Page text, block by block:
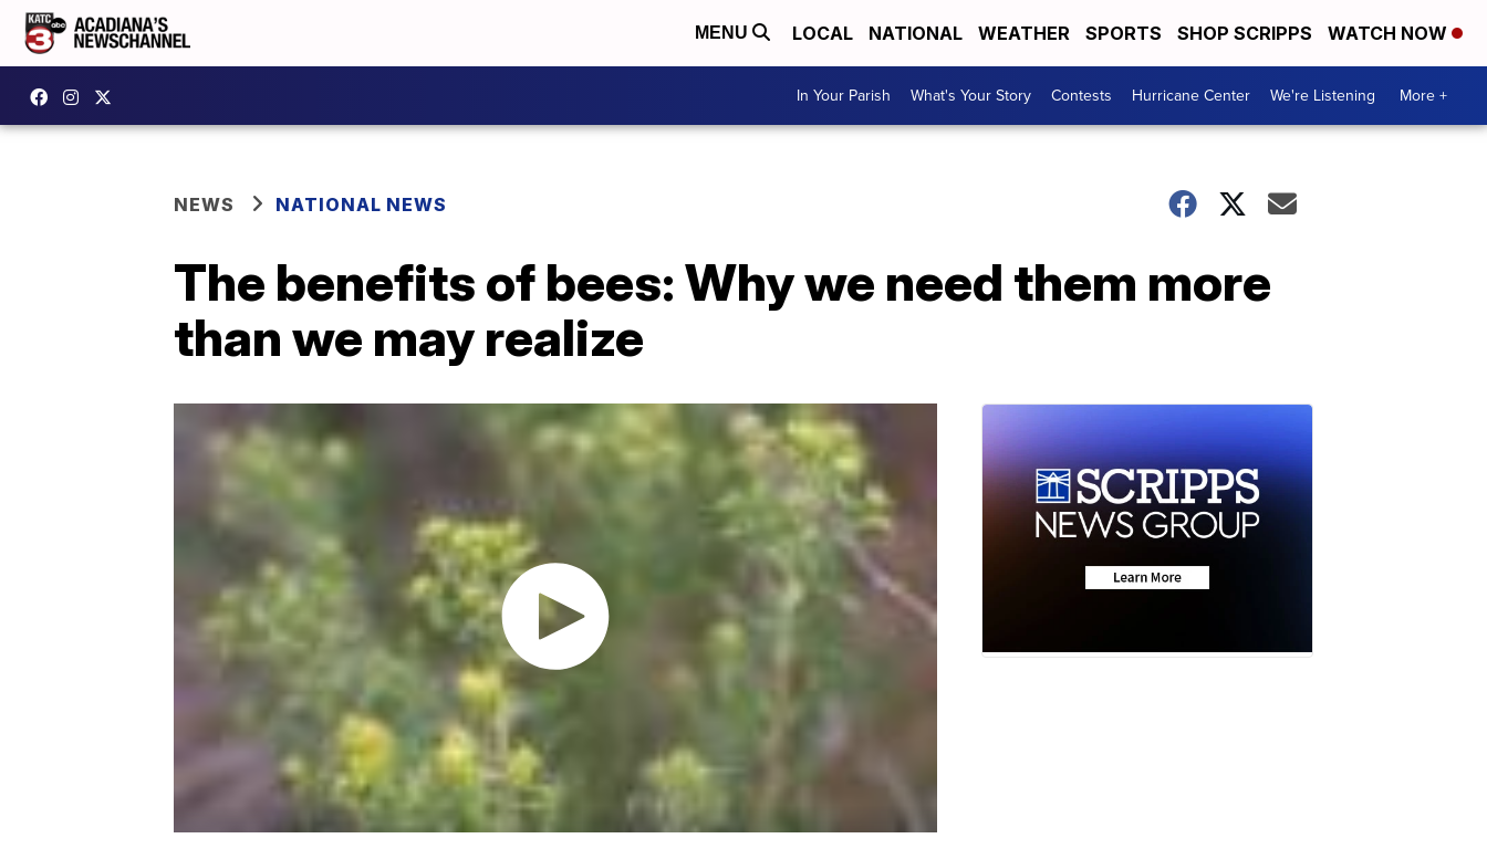
MENU LOCAL NATIONAL WEATHER SPORTS SHOP SCRIPPS WATCH NOW
In Your Parish What's Your Story Contests Hurricane Center We're Listening More +
NEWS NATIONAL NEWS
The benefits of bees: Why we need them more
than we may realize